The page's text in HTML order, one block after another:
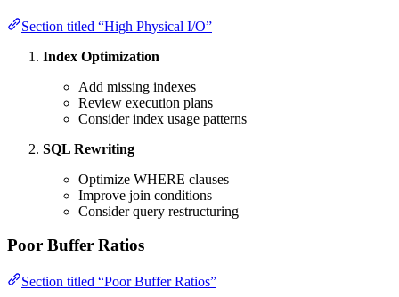
Section titled “High Physical I/O”
Index Optimization
Add missing indexes
Review execution plans
Consider index usage patterns
SQL Rewriting
Optimize WHERE clauses
Improve join conditions
Consider query restructuring
Poor Buffer Ratios
Section titled “Poor Buffer Ratios”